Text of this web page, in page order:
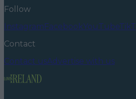
Follow
InstagramFacebookYouTube
Contact
Contact usAdvertise with us